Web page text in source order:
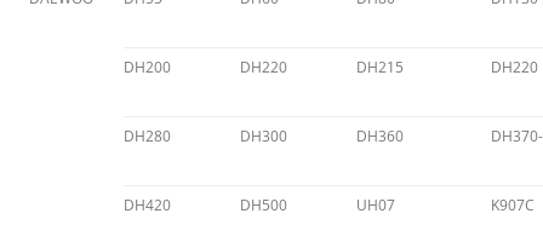
DH200 DH220 DH215 DH220
DH280 DH300 DH360
DH420 DH500 UH07 K907C